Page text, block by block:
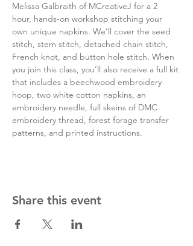
Melissa Galbraith of MCreativeJ for a 2
hour, hands-on workshop stitching your
own unique napkins. We’ll cover the seed
stitch, stem stitch, detached chain stitch,
French knot, and button hole stitch. When
you join this class, you’ll also receive a full kit
that includes a beechwood embroidery
hoop, two white cotton napkins, an
embroidery needle, full skeins of DMC
embroidery thread, forest forage transfer
patterns, and printed instructions.
Share this event